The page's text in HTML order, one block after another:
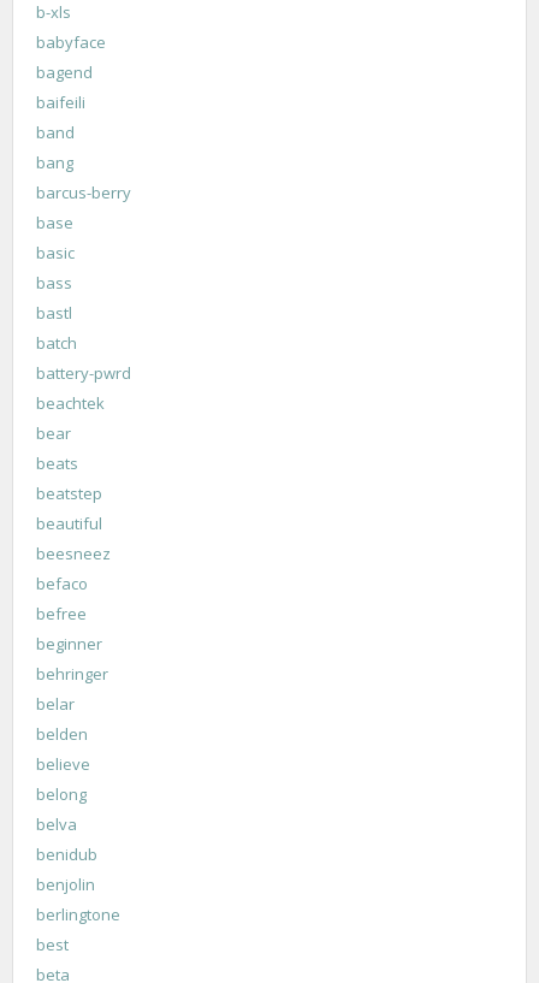
b-xls
babyface
bagend
baifeili
band
bang
barcus-berry
base
basic
bass
bastl
batch
battery-pwrd
beachtek
bear
beats
beatstep
beautiful
beesneez
befaco
befree
beginner
behringer
belar
belden
believe
belong
belva
benidub
benjolin
berlingtone
best
beta